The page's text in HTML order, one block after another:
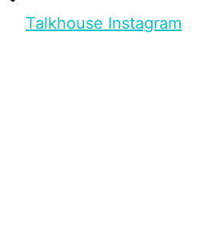
Talkhouse Instagram